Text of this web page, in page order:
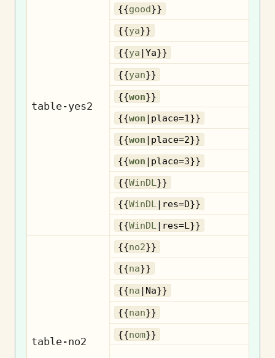
table-yes2
{{good}}
{{ya}}
{{ya |Ya}}
{{yan}}
{{won}}
{{won |place=1}}
{{won |place=2}}
{{won |place=3}}
{{WinDL }}
{{WinDL |res=D}}
{{WinDL |res=L}}
table-no2
{{no2}}
{{na}}
{{na |Na}}
{{nan}}
{{nom}}